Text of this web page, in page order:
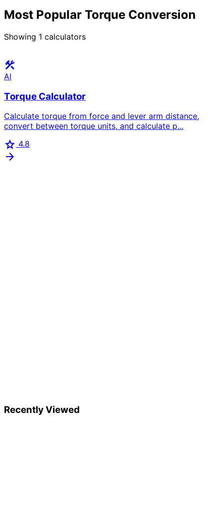
Most Popular Torque Conversion
Showing 1 calculators
construction
AI
Torque Calculator
Calculate torque from force and lever arm distance,
convert between torque units, and calculate p...
star 4.8
arrow_forward
Recently Viewed